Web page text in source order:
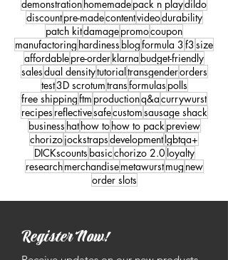
demonstrationhomemadepack n playdildo
discountpre-madecontentvideodurability
patch kitdamagepromocoupon
manufactoring hardiness blogformula 3f3size
affordablepre-orderklarna budget-friendly
salesdual densitytutorialtransgenderorders
test3D scrotumtransformulas polls
free shippingftm productionq&acurrywurst
recipes reflectivesafecustomsausage shack
business hathow tohow to packpreview
chorizojockstrapsdevelopmentlgbtqa+
DICKscounts basicchorizo 2.0 loyalty
researchmerchandisemetawurstmug new
order slots
Register Now!